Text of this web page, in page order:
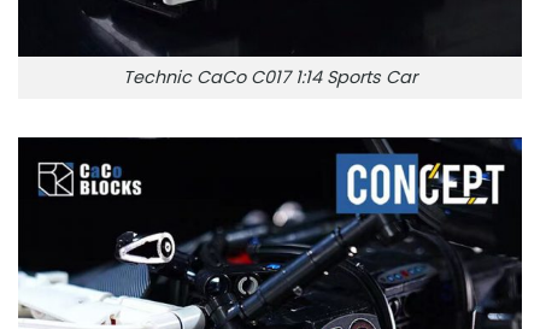
Technic CaCo C017 1:14 Sports Car